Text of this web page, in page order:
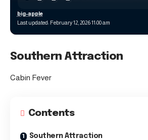
Last updated: February 12, 2026 11:00 am
big-apple
Southern Attraction
Cabin Fever
Contents
Southern Attraction